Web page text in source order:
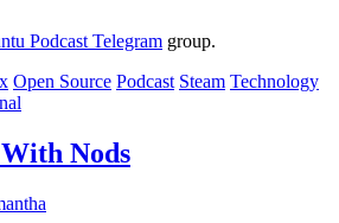
Podcast Telegram group.
Open Source Podcast Steam Technology
Nods